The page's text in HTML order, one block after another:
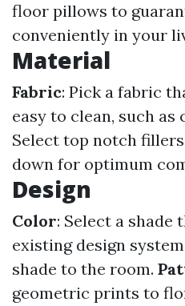
floor pillows to
conveniently in your
Material
Fabric: Pick a fabric
easy to clean, such
Select top notch
down for optimum
Design
Color: Select a shade
existing design
shade to the room.
geometric prints to